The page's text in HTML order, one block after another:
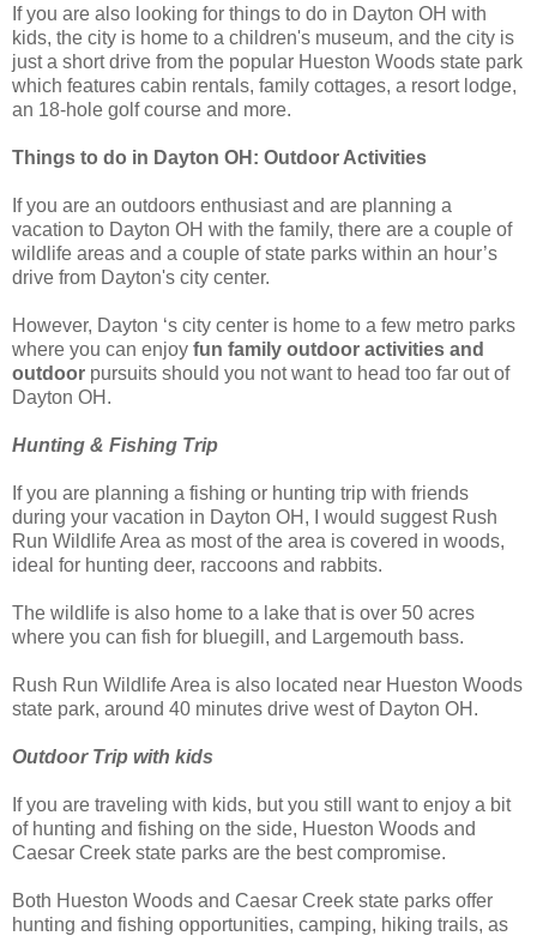
If you are also looking for things to do in Dayton OH with
kids, the city is home to a children's museum, and the city is
just a short drive from the popular Hueston Woods state park
which features cabin rentals, family cottages, a resort lodge,
an 18-hole golf course and more.
Things to do in Dayton OH: Outdoor Activities
If you are an outdoors enthusiast and are planning a
vacation to Dayton OH with the family, there are a couple of
wildlife areas and a couple of state parks within an hour’s
drive from Dayton's city center.
However, Dayton ‘s city center is home to a few metro parks
where you can enjoy fun family outdoor activities and
outdoor pursuits should you not want to head too far out of
Dayton OH.
Hunting & Fishing Trip
If you are planning a fishing or hunting trip with friends
during your vacation in Dayton OH, I would suggest Rush
Run Wildlife Area as most of the area is covered in woods,
ideal for hunting deer, raccoons and rabbits.
The wildlife is also home to a lake that is over 50 acres
where you can fish for bluegill, and Largemouth bass.
Rush Run Wildlife Area is also located near Hueston Woods
state park, around 40 minutes drive west of Dayton OH.
Outdoor Trip with kids
If you are traveling with kids, but you still want to enjoy a bit
of hunting and fishing on the side, Hueston Woods and
Caesar Creek state parks are the best compromise.
Both Hueston Woods and Caesar Creek state parks offer
hunting and fishing opportunities, camping, hiking trails, as